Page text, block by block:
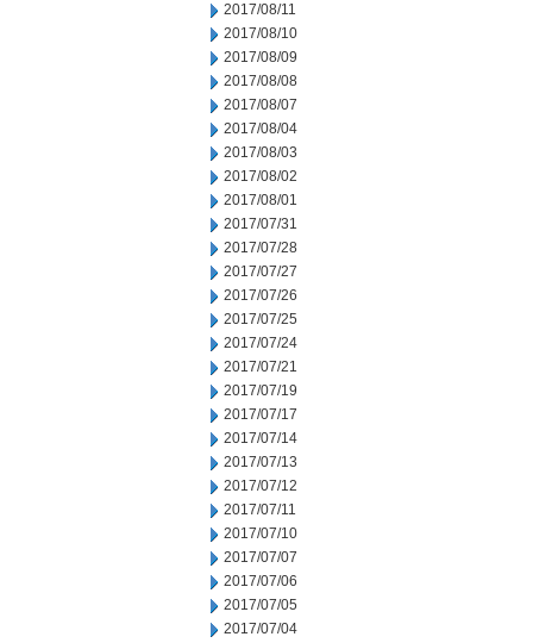
2017/08/11
2017/08/10
2017/08/09
2017/08/08
2017/08/07
2017/08/04
2017/08/03
2017/08/02
2017/08/01
2017/07/31
2017/07/28
2017/07/27
2017/07/26
2017/07/25
2017/07/24
2017/07/21
2017/07/19
2017/07/17
2017/07/14
2017/07/13
2017/07/12
2017/07/11
2017/07/10
2017/07/07
2017/07/06
2017/07/05
2017/07/04